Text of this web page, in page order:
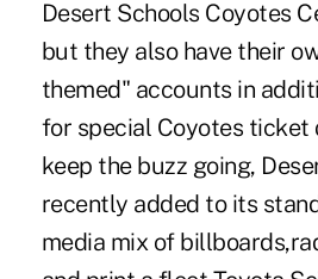
Desert Schools Coyotes
but they also have their
themed" accounts in
for special Coyotes ticket
keep the buzz going,
recently added to its
media mix of